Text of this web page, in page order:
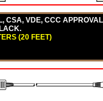
CSA, VDE, CCC
(20 FEET)